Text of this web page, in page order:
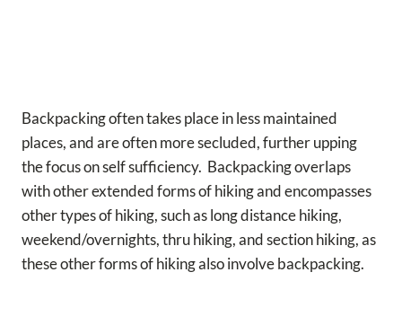
Backpacking often takes place in less maintained
places, and are often more secluded, further upping
the focus on self sufficiency. Backpacking overlaps
with other extended forms of hiking and encompasses
other types of hiking, such as long distance hiking,
weekend/overnights, thru hiking, and section hiking, as
these other forms of hiking also involve backpacking.